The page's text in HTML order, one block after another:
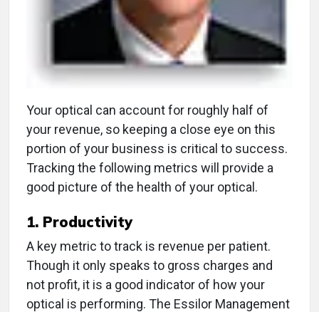
Your optical can account for roughly half of
your revenue, so keeping a close eye on this
portion of your business is critical to success.
Tracking the following metrics will provide a
good picture of the health of your optical.
1. Productivity
A key metric to track is revenue per patient.
Though it only speaks to gross charges and
not profit, it is a good indicator of how your
optical is performing. The Essilor Management